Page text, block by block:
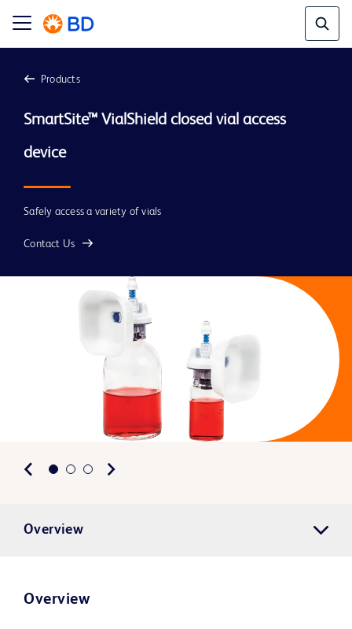
Products
SmartSite™ VialShield closed vial access
device
Safely access a variety of vials
Contact Us
Overview
Overview